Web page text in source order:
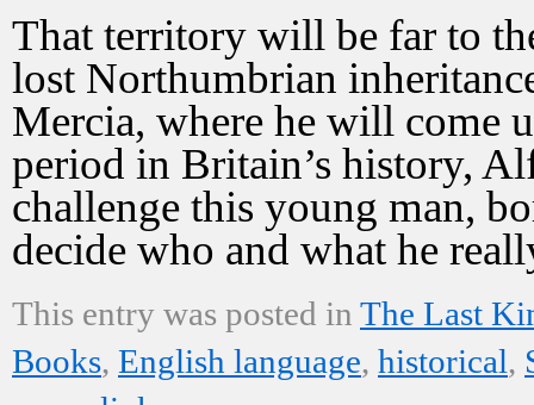
That territory will be far to
lost Northumbrian
Mercia, where he will come
period in Britain’s history,
challenge this young man,
decide who and what he
This entry was posted in The Last
Books, English language, historical,